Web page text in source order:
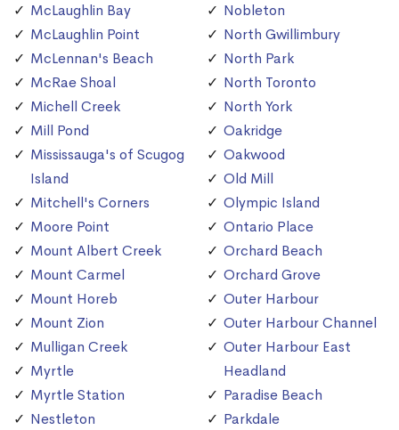
McLaughlin Bay
McLaughlin Point
McLennan's Beach
McRae Shoal
Michell Creek
Mill Pond
Mississauga's of Scugog
Island
Mitchell's Corners
Moore Point
Mount Albert Creek
Mount Carmel
Mount Horeb
Mount Zion
Mulligan Creek
Myrtle
Myrtle Station
Nestleton
Nobleton
North Gwillimbury
North Park
North Toronto
North York
Oakridge
Oakwood
Old Mill
Olympic Island
Ontario Place
Orchard Beach
Orchard Grove
Outer Harbour
Outer Harbour Channel
Outer Harbour East
Headland
Paradise Beach
Parkdale